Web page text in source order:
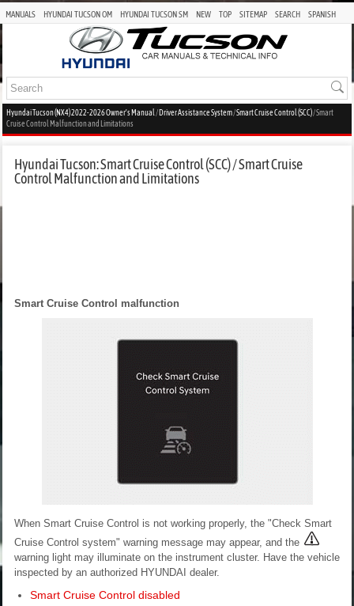
MANUALS HYUNDAI TUCSON OM HYUNDAI TUCSON SM NEW TOP SITEMAP SEARCH SPANISH
Hyundai Tucson (NX4) 2022-2026 Owner's Manual /Driver Assistance System/Smart Cruise Control (SCC)/ Smart
Cruise Control Malfunction and Limitations
Hyundai Tucson: Smart Cruise Control (SCC) / Smart Cruise
Control Malfunction and Limitations
Smart Cruise Control malfunction
When Smart Cruise Control is not working properly, the "Check Smart
Cruise Control system" warning message may appear, and the
warning light may illuminate on the instrument cluster. Have the vehicle
inspected by an authorized HYUNDAI dealer.
Smart Cruise Control disabled